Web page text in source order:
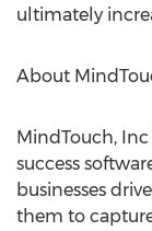
ultimately
About
MindTouch,
success
businesses
them to